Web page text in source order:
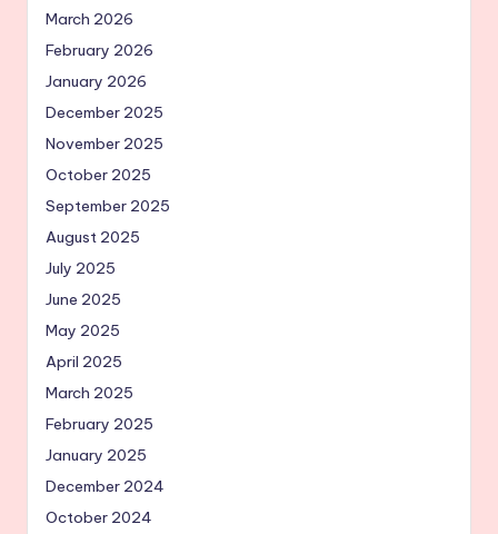
March 2026
February 2026
January 2026
December 2025
November 2025
October 2025
September 2025
August 2025
July 2025
June 2025
May 2025
April 2025
March 2025
February 2025
January 2025
December 2024
October 2024